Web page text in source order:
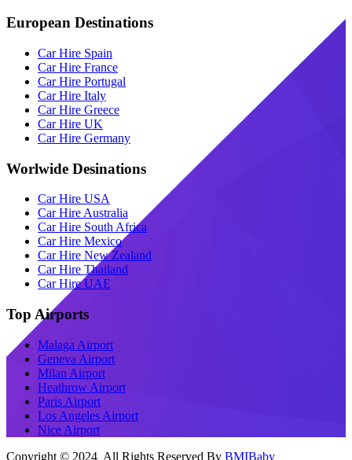
European Destinations
Car Hire Spain
Car Hire France
Car Hire Portugal
Car Hire Italy
Car Hire Greece
Car Hire UK
Car Hire Germany
Worlwide Desinations
Car Hire USA
Car Hire Australia
Car Hire South Africa
Car Hire Mexico
Car Hire New Zealand
Car Hire Thailand
Car Hire UAE
Top Airports
Malaga Airport
Geneva Airport
Milan Airport
Heathrow Airport
Paris Airport
Los Angeles Airport
Nice Airport
Copyright © 2024 All Rights Reserved By BMIBaby